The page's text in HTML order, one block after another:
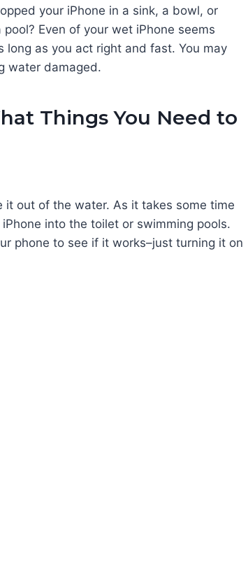
your iPhone in a sink, a bowl, or
Even of your wet iPhone seems
long as you act right and fast. You may
water damaged.
Things You Need to
it out of the water. As it takes some time
into the toilet or swimming pools.
phone to see if it works–just turning it on